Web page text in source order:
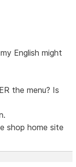
English might
the menu? Is
shop home site